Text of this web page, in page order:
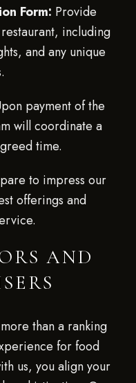
Form: Provide
including
and any unique
payment of the
will coordinate a
time.
to impress our
offerings and
AND
than a ranking
for food
us, you align your